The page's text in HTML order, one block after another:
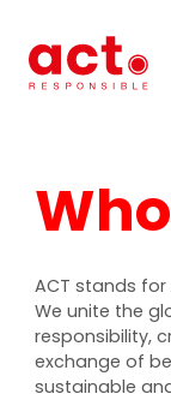
ACT stands for
We unite the
responsibility,
exchange of
sustainable